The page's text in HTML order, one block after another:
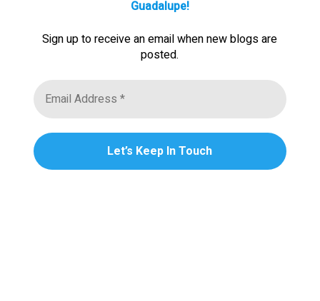
Guadalupe!
Sign up to receive an email when new blogs are
posted.